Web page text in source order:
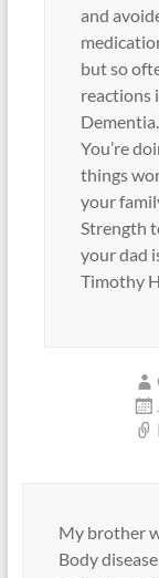
and
but so
reactions
Dementia.
You’re
things
your
Strength
your dad
Timothy
My brother
Body